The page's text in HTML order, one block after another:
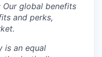
Our global benefits
and perks,
is an equal